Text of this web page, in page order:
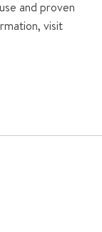
and proven
visit